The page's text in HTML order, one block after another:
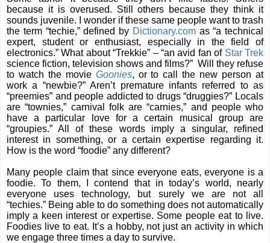
because it is overused. Still others because they think it
sounds juvenile. I wonder if these same people want to trash
the term “techie,” defined by Dictionary.comas “a technical
expert, student or enthusiast, especially in the field of
electronics.” What about “Trekkie” – “an avid fan of Star Trek
science fiction, television shows and films?” Will they refuse
to watch the movie Goonies, or to call the new person at
work a “newbie?” Aren’t premature infants referred to as
“preemies” and people addicted to drugs “druggies?” Locals
are “townies,” carnival folk are “carnies,” and people who
have a particular love for a certain musical group are
“groupies.” All of these words imply a singular, refined
interest in something, or a certain expertise regarding it.
How is the word “foodie” any different?
Many people claim that since everyone eats, everyone is a
foodie. To them, I contend that in today’s world, nearly
everyone uses technology, but surely we are not all
“techies.” Being able to do something does not automatically
imply a keen interest or expertise. Some people eat to live.
Foodies live to eat. It’s a hobby, not just an activity in which
we engage three times a day to survive.